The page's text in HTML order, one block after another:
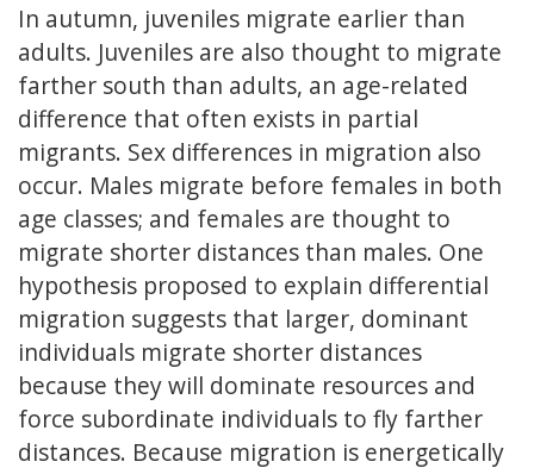
In autumn, juveniles migrate earlier than
adults. Juveniles are also thought to migrate
farther south than adults, an age-related
difference that often exists in partial
migrants. Sex differences in migration also
occur. Males migrate before females in both
age classes; and females are thought to
migrate shorter distances than males. One
hypothesis proposed to explain differential
migration suggests that larger, dominant
individuals migrate shorter distances
because they will dominate resources and
force subordinate individuals to fly farther
distances. Because migration is energetically